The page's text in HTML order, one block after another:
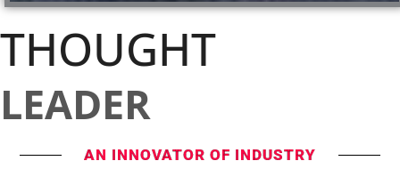
THOUGHT
LEADER
AN INNOVATOR OF INDUSTRY